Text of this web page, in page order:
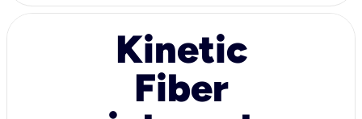
Kinetic
Fiber